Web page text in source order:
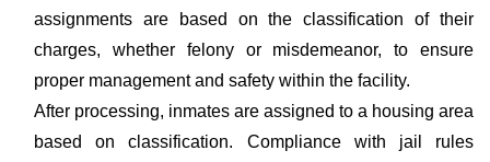
assignments are based on the classification of their
charges, whether felony or misdemeanor, to ensure
proper management and safety within the facility.
After processing, inmates are assigned to a housing area
based on classification. Compliance with jail rules